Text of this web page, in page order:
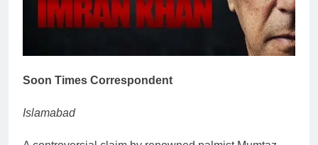
Soon Times Correspondent
Islamabad